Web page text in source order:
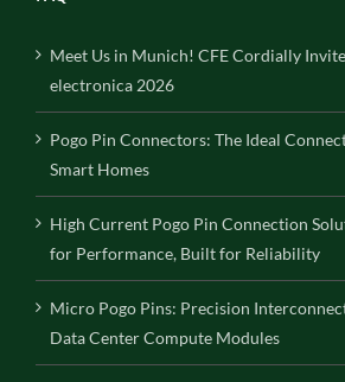
Meet Us in Munich! CFE Cordially
electronica 2026
Pogo Pin Connectors: The Ideal
Smart Homes
High Current Pogo Pin Connection
for Performance, Built for Reliability
Micro Pogo Pins: Precision
Data Center Compute Modules